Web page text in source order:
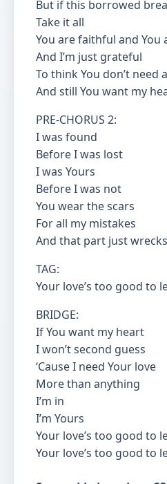
But if this borrowed
Take it all
You are faithful and You
And I’m just grateful
To think You don’t need
And still You want my
PRE-CHORUS 2:
I was found
Before I was lost
I was Yours
Before I was not
You wear the scars
For all my mistakes
And that part just
TAG:
Your love’s too good to
BRIDGE:
If You want my heart
I won’t second guess
‘Cause I need Your love
More than anything
I’m in
I’m Yours
Your love’s too good to
Your love’s too good to